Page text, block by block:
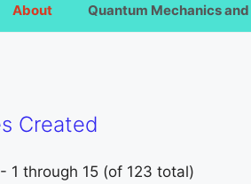
About Quantum Mechanics
Created
1 through 15 (of 123 total)